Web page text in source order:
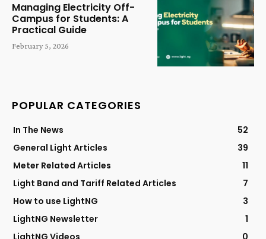
Managing Electricity Off-
Campus for Students: A
Practical Guide
February 5, 2026
POPULAR CATEGORIES
In The News
52
General Light Articles
39
Meter Related Articles
11
Light Band and Tariff Related Articles
7
How to use LightNG
3
LightNG Newsletter
1
LightNG Videos
0